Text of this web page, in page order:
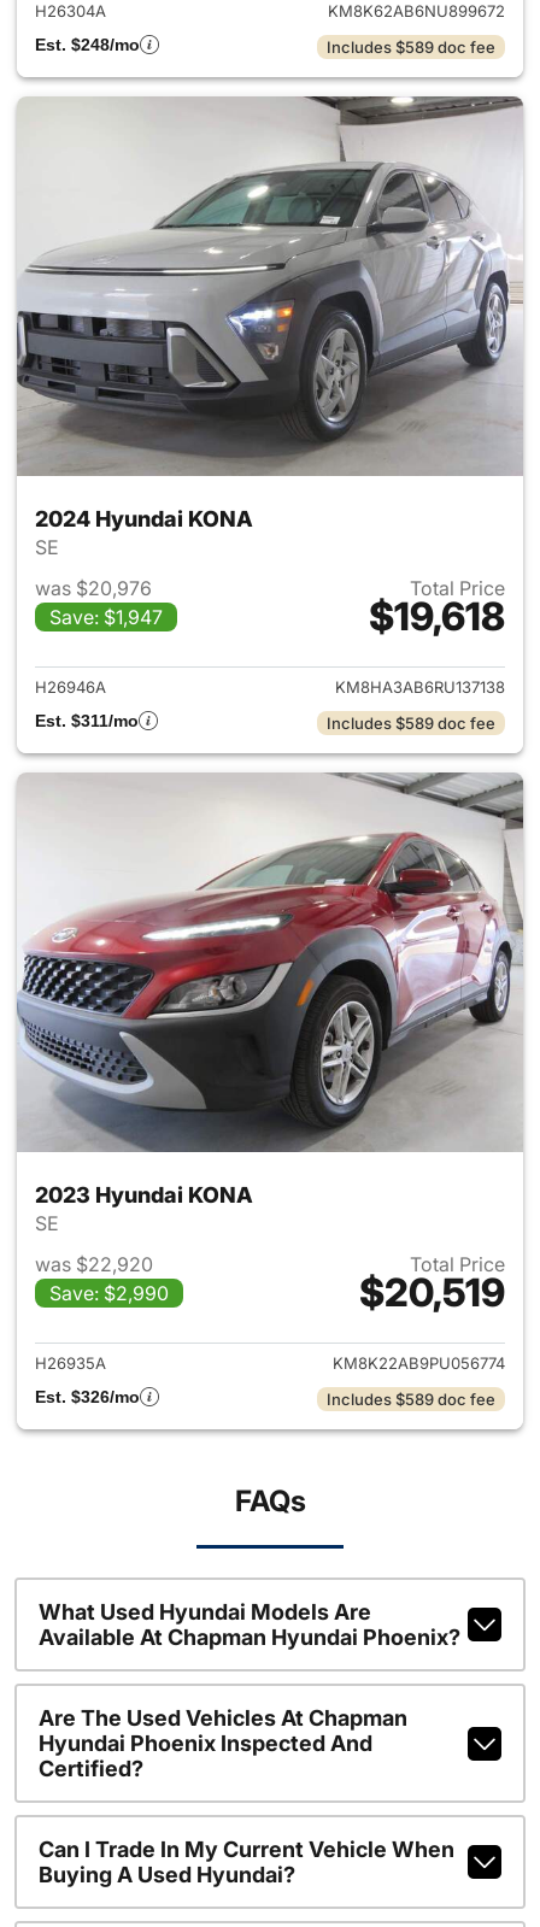
H26304A
KM8K62AB6NU899672
Est. $248/mo
Includes $589 doc fee
2024 Hyundai KONA
SE
was $20,976
Save: $1,947
Total Price
$19,618
View details for 2024
H26946A
KM8HA3AB6RU137138
Est. $311/mo
Includes $589 doc fee
2023 Hyundai KONA
SE
was $22,920
Save: $2,990
Total Price
$20,519
View details for 2023
H26935A
KM8K22AB9PU056774
Est. $326/mo
Includes $589 doc fee
FAQs
What Used Hyundai Models Are
Available At Chapman Hyundai Phoenix?
Are The Used Vehicles At Chapman
Hyundai Phoenix Inspected And
Certified?
Can I Trade In My Current Vehicle When
Buying A Used Hyundai?